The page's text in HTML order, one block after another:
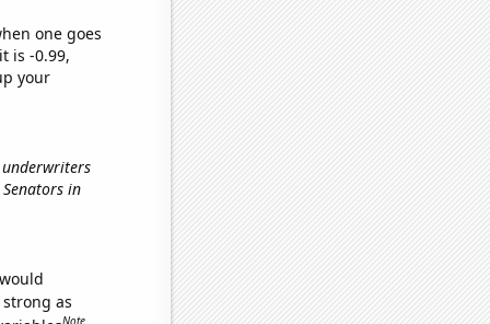
one goes
is -0.99,
your
in
as
Note